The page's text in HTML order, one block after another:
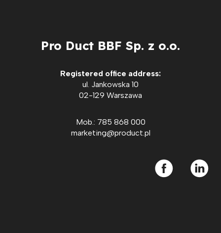
Pro Duct BBF Sp. z o.o.
Registered office address:
ul. Jankowska 10
02-129 Warszawa
Mob.: 785 868 000
marketing@product.pl